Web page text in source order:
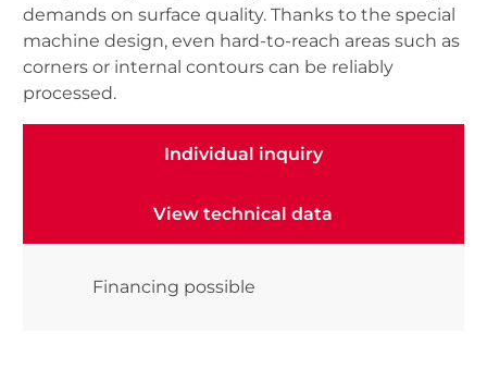
demands on surface quality. Thanks to the special
machine design, even hard-to-reach areas such as
corners or internal contours can be reliably
processed.
Individual inquiry
View technical data
Financing possible